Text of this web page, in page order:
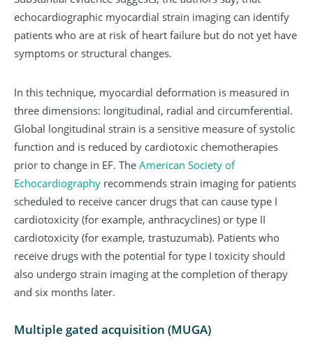
echocardiographic myocardial strain imaging can identify
patients who are at risk of heart failure but do not yet have
symptoms or structural changes.
In this technique, myocardial deformation is measured in
three dimensions: longitudinal, radial and circumferential.
Global longitudinal strain is a sensitive measure of systolic
function and is reduced by cardiotoxic chemotherapies
prior to change in EF. The American Society of
Echocardiography recommends strain imaging for patients
scheduled to receive cancer drugs that can cause type I
cardiotoxicity (for example, anthracyclines) or type II
cardiotoxicity (for example, trastuzumab). Patients who
receive drugs with the potential for type I toxicity should
also undergo strain imaging at the completion of therapy
and six months later.
Multiple gated acquisition (MUGA)